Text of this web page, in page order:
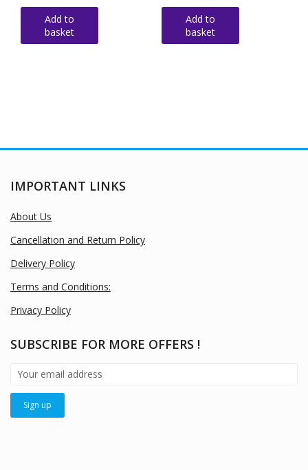
₹3,040.00.₹750.00.
Add to
basket
₹314.00.
Add to
basket
IMPORTANT LINKS
About Us
Cancellation and Return Policy
Delivery Policy
Terms and Conditions:
Privacy Policy
SUBSCRIBE FOR MORE OFFERS !